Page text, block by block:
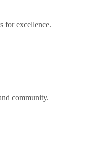
for excellence.
community.